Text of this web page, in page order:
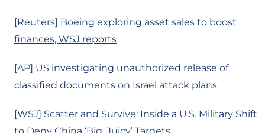
[Reuters] Boeing exploring asset sales to boost
finances, WSJ reports
[AP] US investigating unauthorized release of
classified documents on Israel attack plans
[WSJ] Scatter and Survive: Inside a U.S. Military Shift